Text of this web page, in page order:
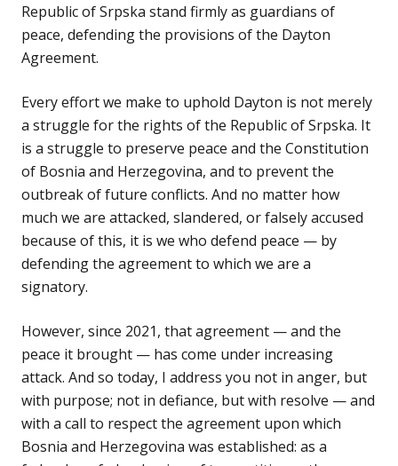
Republic of Srpska stand firmly as guardians of
peace, defending the provisions of the Dayton
Agreement.
Every effort we make to uphold Dayton is not merely
a struggle for the rights of the Republic of Srpska. It
is a struggle to preserve peace and the Constitution
of Bosnia and Herzegovina, and to prevent the
outbreak of future conflicts. And no matter how
much we are attacked, slandered, or falsely accused
because of this, it is we who defend peace — by
defending the agreement to which we are a
signatory.
However, since 2021, that agreement — and the
peace it brought — has come under increasing
attack. And so today, I address you not in anger, but
with purpose; not in defiance, but with resolve — and
with a call to respect the agreement upon which
Bosnia and Herzegovina was established: as a